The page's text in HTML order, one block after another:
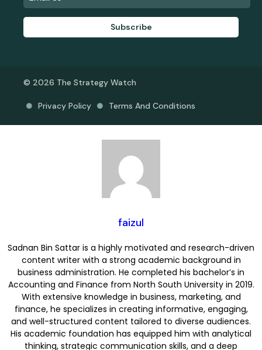
Subscribe
© 2026 The Strategy Watch
Privacy Policy Terms And Conditions
faizul
Sadnan Bin Sattar is a highly motivated and research-driven
content writer with a strong academic background in
business administration. He completed his bachelor’s in
Accounting and Finance from North South University in 2019.
With extensive knowledge in business, marketing, and
finance, he specializes in creating informative, engaging,
and well-structured content tailored to diverse audiences.
His academic foundation has equipped him with analytical
thinking, strategic communication skills, and a deep